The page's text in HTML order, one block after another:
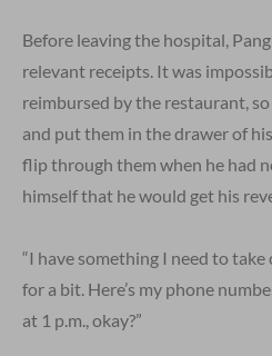
Before leaving the hospital,
relevant receipts. It was
reimbursed by the restaurant,
and put them in the drawer of
flip through them when he had
himself that he would get his
“I have something I need to take
for a bit. Here’s my phone
at 1 p.m., okay?”